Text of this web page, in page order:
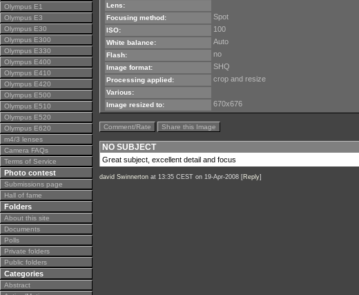
Olympus E1
Olympus E3
Olympus E30
Olympus E300
Olympus E330
Olympus E400
Olympus E410
Olympus E420
Olympus E500
Olympus E510
Olympus E520
Olympus E620
m4/3 lenses
Camera FAQs
Terms of Service
Photo contest
Submissions page
Hall of fame
Folders
About this site
Documents
Polls
Private folders
Public folders
Categories
Abstract
Lens:
Focusing method:
Spot
ISO: 100
White balance: Auto
Flash: no
Image format: SHQ
Processing applied: crop and resize
Various:
Image resized to:
670x676
Comment/Rate Share this Image
NO SUBJECT
Great subject, excellent detail and focus
david Swinnerton at 13:35 CEST on 19-Apr-2008 [Reply]